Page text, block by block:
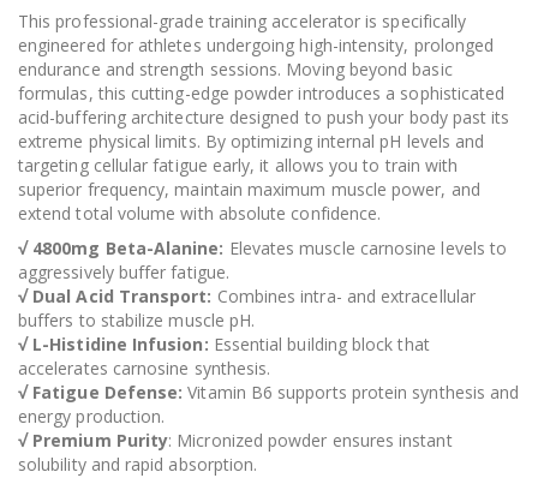
This professional-grade training accelerator is specifically
engineered for athletes undergoing high-intensity, prolonged
endurance and strength sessions. Moving beyond basic
formulas, this cutting-edge powder introduces a sophisticated
acid-buffering architecture designed to push your body past its
extreme physical limits. By optimizing internal pH levels and
targeting cellular fatigue early, it allows you to train with
superior frequency, maintain maximum muscle power, and
extend total volume with absolute confidence.
√ 4800mg Beta-Alanine: Elevates muscle carnosine levels to
aggressively buffer fatigue.
√ Dual Acid Transport: Combines intra- and extracellular
buffers to stabilize muscle pH.
√ L-Histidine Infusion: Essential building block that
accelerates carnosine synthesis.
√ Fatigue Defense: Vitamin B6 supports protein synthesis and
energy production.
√ Premium Purity: Micronized powder ensures instant
solubility and rapid absorption.